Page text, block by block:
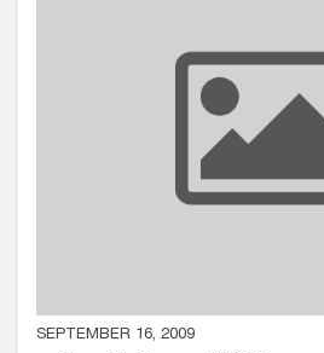
SEPTEMBER 16, 2009